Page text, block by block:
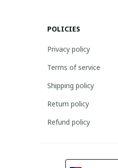
POLICIES
Privacy policy
Terms of service
Shipping policy
Return policy
Refund policy